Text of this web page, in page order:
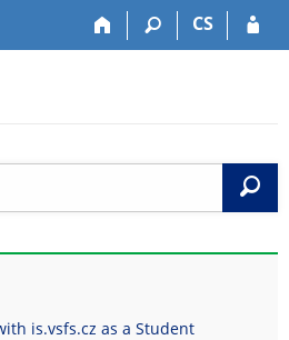
CS
is.vsfs.cz as a Student